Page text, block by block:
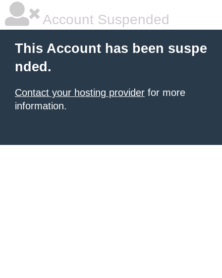
Account Suspended
This Account has been suspe
nded.
Contact your hosting provider for more
information.